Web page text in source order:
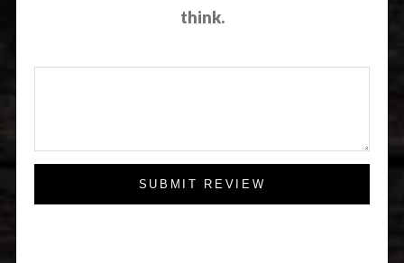
think.
SUBMIT REVIEW